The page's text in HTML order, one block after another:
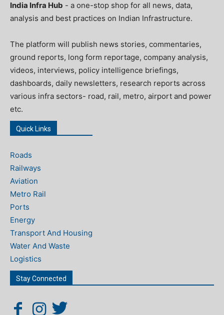
India Infra Hub - a one-stop shop for all news, data,
analysis and best practices on Indian Infrastructure.
The platform will publish news stories, commentaries,
ground reports, long form reportage, company analysis,
videos, interviews, policy intelligence briefings,
dashboards, daily newsletters, research reports across
various infra sectors- road, rail, metro, airport and power
etc.
Quick Links
Roads
Railways
Aviation
Metro Rail
Ports
Energy
Transport And Housing
Water And Waste
Logistics
Stay Connected